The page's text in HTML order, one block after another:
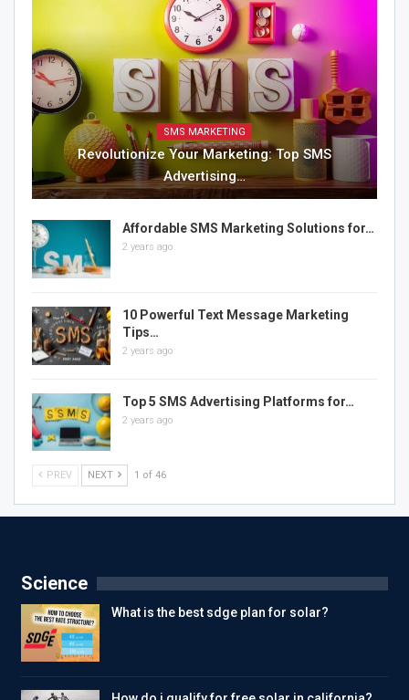
SMS MARKETING
Revolutionize Your Marketing: Top SMS
Advertising…
Affordable SMS Marketing Solutions for…
2 years ago
10 Powerful Text Message Marketing
Tips…
2 years ago
Top 5 SMS Advertising Platforms for…
2 years ago
PREV NEXT 1 of 46
Science
What is the best sdge plan for solar?